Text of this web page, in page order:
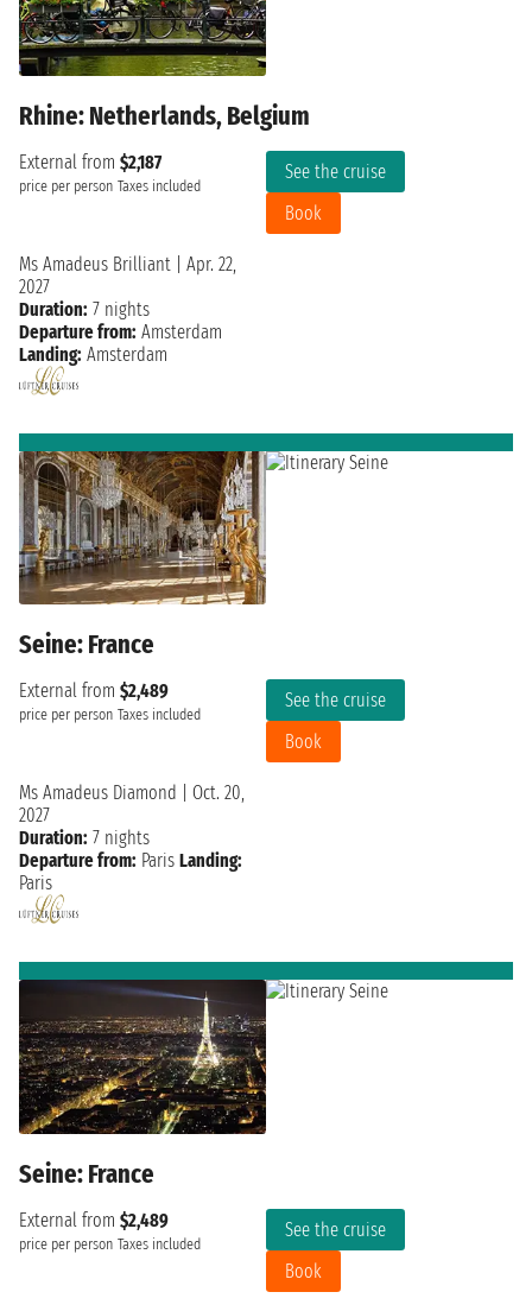
Rhine: Netherlands, Belgium
External from $2,187
price per person Taxes included
See the cruise
Book
Ms Amadeus Brilliant
Apr. 22,
2027
Duration: 7 nights
Departure from: Amsterdam
Landing: Amsterdam
Seine: France
External from $2,489
price per person Taxes included
See the cruise
Book
Ms Amadeus Diamond
Oct. 20,
2027
Duration: 7 nights
Departure from: Paris Landing:
Paris
Seine: France
External from $2,489
price per person Taxes included
See the cruise
Book